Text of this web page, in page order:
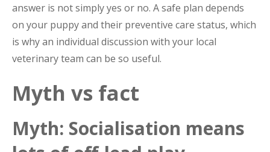
answer is not simply yes or no. A safe plan depends
on your puppy and their preventive care status, which
is why an individual discussion with your local
veterinary team can be so useful.
Myth vs fact
Myth: Socialisation means